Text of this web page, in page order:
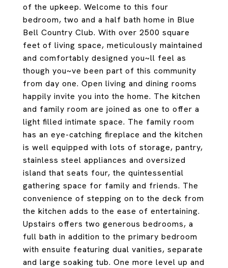
of the upkeep. Welcome to this four
bedroom, two and a half bath home in Blue
Bell Country Club. With over 2500 square
feet of living space, meticulously maintained
and comfortably designed you~ll feel as
though you~ve been part of this community
from day one. Open living and dining rooms
happily invite you into the home. The kitchen
and family room are joined as one to offer a
light filled intimate space. The family room
has an eye-catching fireplace and the kitchen
is well equipped with lots of storage, pantry,
stainless steel appliances and oversized
island that seats four, the quintessential
gathering space for family and friends. The
convenience of stepping on to the deck from
the kitchen adds to the ease of entertaining.
Upstairs offers two generous bedrooms, a
full bath in addition to the primary bedroom
with ensuite featuring dual vanities, separate
and large soaking tub. One more level up and